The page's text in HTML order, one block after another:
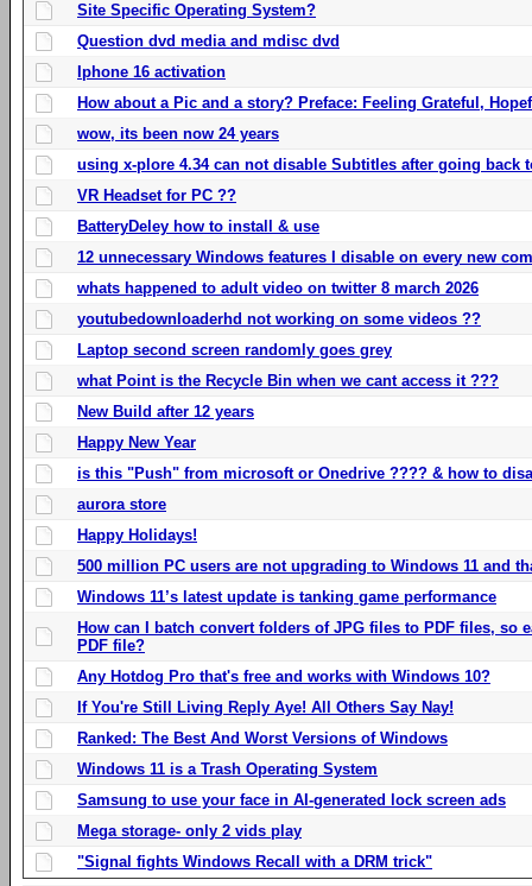
Site Specific Operating System?
Question dvd media and mdisc dvd
Iphone 16 activation
How about a Pic and a story? Preface: Feeling Grateful,
wow, its been now 24 years
using x-plore 4.34 can not disable Subtitles after going back
VR Headset for PC ??
BatteryDeley how to install & use
12 unnecessary Windows features I disable on every new
whats happened to adult video on twitter 8 march 2026
youtubedownloaderhd not working on some videos ??
Laptop second screen randomly goes grey
what Point is the Recycle Bin when we cant access it ???
New Build after 12 years
Happy New Year
is this "Push" from microsoft or Onedrive ???? & how to
aurora store
Happy Holidays!
500 million PC users are not upgrading to Windows 11 and
Windows 11’s latest update is tanking game performance
How can I batch convert folders of JPG files to PDF files, so
PDF file?
Any Hotdog Pro that's free and works with Windows 10?
If You're Still Living Reply Aye! All Others Say Nay!
Ranked: The Best And Worst Versions of Windows
Windows 11 is a Trash Operating System
Samsung to use your face in AI-generated lock screen ads
Mega storage- only 2 vids play
"Signal fights Windows Recall with a DRM trick"